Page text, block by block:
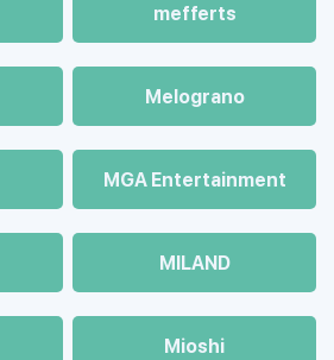
mefferts
Melograno
MGA Entertainment
MILAND
Mioshi